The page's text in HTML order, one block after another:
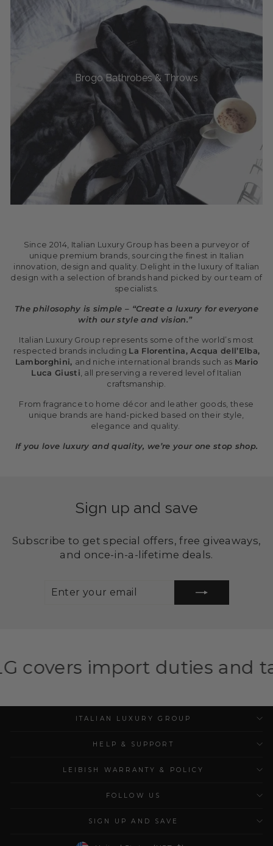
Brogo Bathrobes & Throws
Since 2014, Italian Luxury Group has been a purveyor of
unique premium brands, sourcing the finest in Italian
innovation, design and quality. Delight in the luxury of Italian
design with a selection of brands hand picked by our team of
specialists.
The philosophy is simple – “Create a luxury for everyone
with our style and vision.”
Italian Luxury Group represents some of the world’s most
respected brands including La Florentina, Acqua dell’Elba,
Lamborghini, and niche international brands such as Mario
Luca Giusti , all preserving a revered level of Italian
craftsmanship.
From fragrance to home décor and leather goods, these
unique brands are hand-picked based on their style,
elegance and quality.
If you love luxury and quality, we’re your one stop shop.
Sign up and save
Subscribe to get special offers, free giveaways,
and once-in-a-lifetime deals.
duties and taxes for
ITALIAN LUXURY GROUP
HELP & SUPPORT
LEIBISH WARRANTY & POLICY
FOLLOW US
SIGN UP AND SAVE